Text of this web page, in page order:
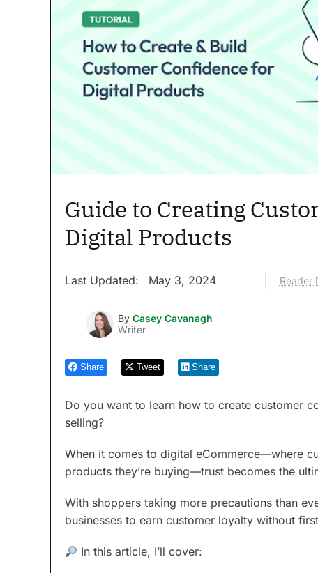
Guide to Creating
Digital Products
Last Updated: May 3, 2024 Reader
By Casey Cavanagh
Writer
Share Tweet Share
Do you want to learn how to create customer
selling?
When it comes to digital eCommerce—where
products they’re buying—trust becomes the
With shoppers taking more precautions than
businesses to earn customer loyalty without
In this article, I’ll cover: